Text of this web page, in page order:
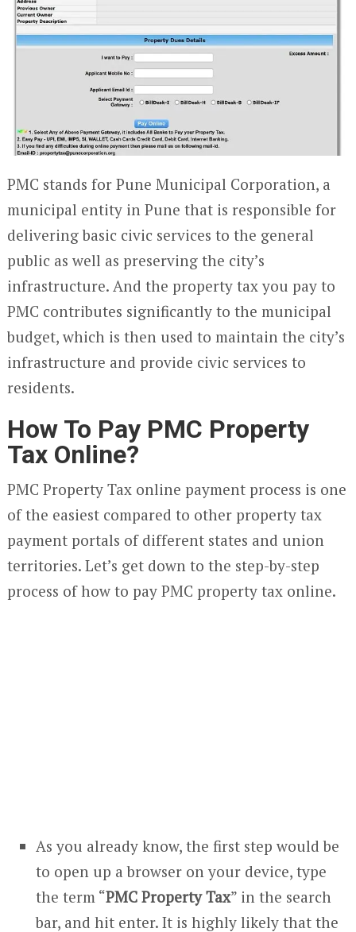
PMC stands for Pune Municipal Corporation, a
municipal entity in Pune that is responsible for
delivering basic civic services to the general
public as well as preserving the city’s
infrastructure. And the property tax you pay to
PMC contributes significantly to the municipal
budget, which is then used to maintain the city’s
infrastructure and provide civic services to
residents.
How To Pay PMC Property
Tax Online?
PMC Property Tax online payment process is one
of the easiest compared to other property tax
payment portals of different states and union
territories. Let’s get down to the step-by-step
process of how to pay PMC property tax online.
As you already know, the first step would be
to open up a browser on your device, type
the term “PMC Property Tax” in the search
bar, and hit enter. It is highly likely that the